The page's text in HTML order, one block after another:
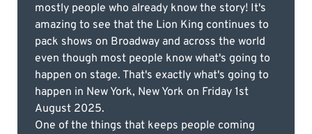
mostly people who already know the story! It's
amazing to see that the Lion King continues to
pack shows on Broadway and across the world
even though most people know what's going to
happen on stage. That's exactly what's going to
happen in New York, New York on Friday 1st
August 2025.
One of the things that keeps people coming